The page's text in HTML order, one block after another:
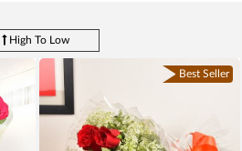
High To Low
Best Seller